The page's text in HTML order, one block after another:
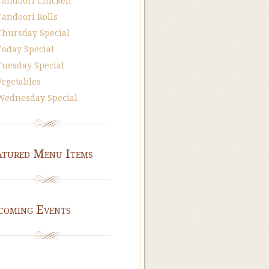
Rolls
Special
Special
Special
Special
Menu Items
Events